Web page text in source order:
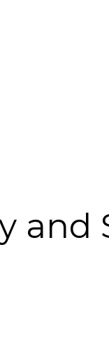
and